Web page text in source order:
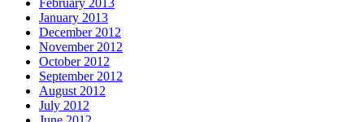
February 2013
January 2013
December 2012
November 2012
October 2012
September 2012
August 2012
July 2012